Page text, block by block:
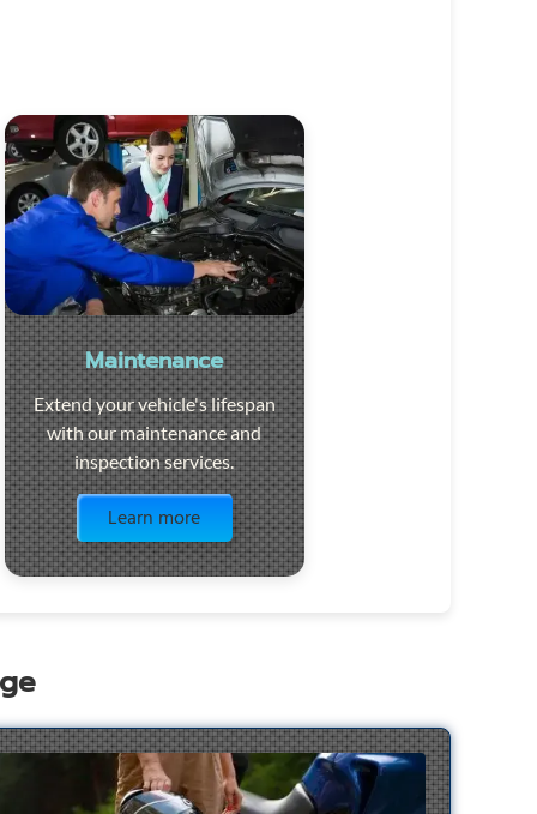
Maintenance
Extend your vehicle's lifespan
with our maintenance and
inspection services.
Learn more